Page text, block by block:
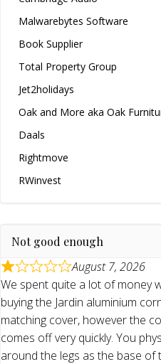
Malwarebytes Software
Book Supplier
Total Property Group
Jet2holidays
Oak and More aka Oak
Daals
Rightmove
RWinvest
Not good enough
August 7, 2026
We spent quite a lot of money
buying the Jardin aluminium
matching cover, however the
comes off very quickly. You
around the legs as the base